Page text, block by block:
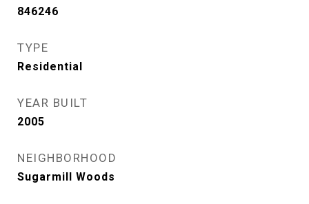
846246
TYPE
Residential
YEAR BUILT
2005
NEIGHBORHOOD
Sugarmill Woods